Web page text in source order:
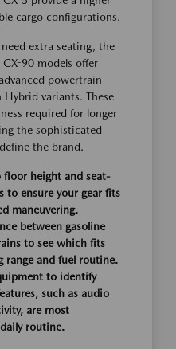
cargo configurations.
extra seating, the
90 models offer
powertrain
variants. These
required for longer
the sophisticated
the brand.
floor height and seat-
to ensure your gear fits
maneuvering.
between gasoline
to see which fits
range and fuel routine.
to identify
such as audio
are most
routine.